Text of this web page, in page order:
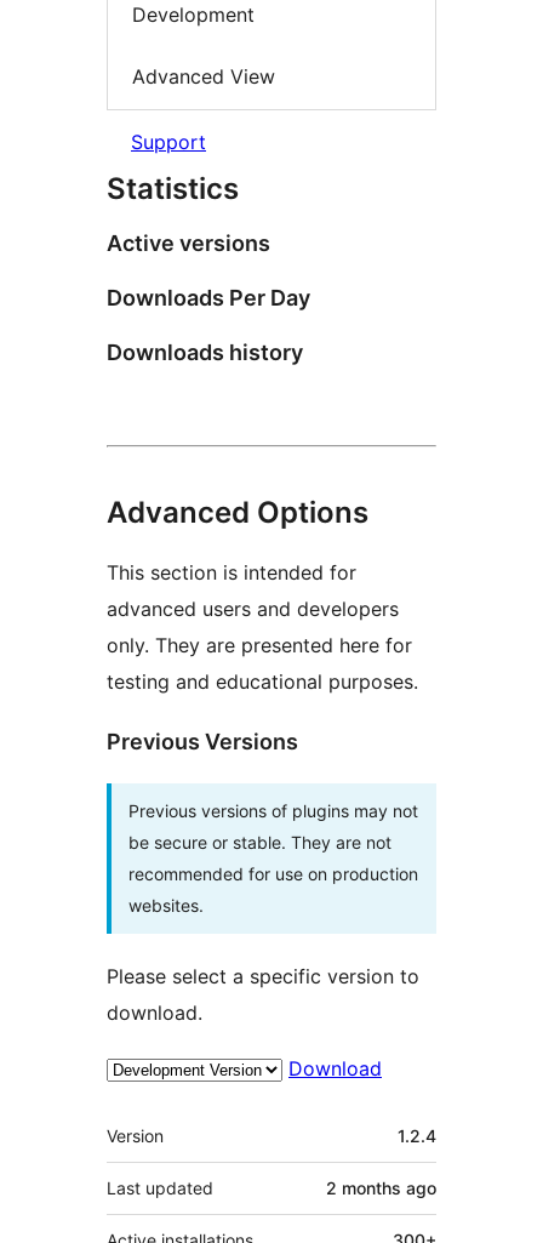
Development
Advanced View
Support
Statistics
Active versions
Downloads Per Day
Downloads history
Advanced Options
This section is intended for
advanced users and developers
only. They are presented here for
testing and educational purposes.
Previous Versions
Previous versions of plugins may not
be secure or stable. They are not
recommended for use on production
websites.
Please select a specific version to
download.
Download
Meta
Version 1.2.4
Last updated 2 months ago